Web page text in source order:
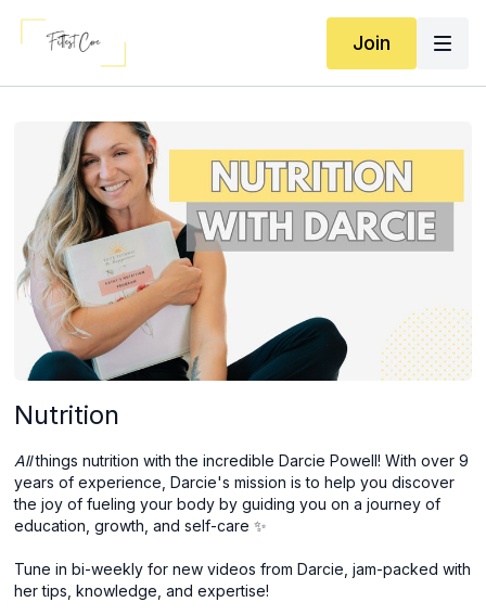
Join
Nutrition
Allthings nutrition with the incredible Darcie Powell!With over 9
years of experience, Darcie's mission is to help you discover
the joy of fueling your body by guiding you on a journey of
education, growth, and self-care ✨
Tune in bi-weekly for new videos from Darcie, jam-packed with
her tips, knowledge, and expertise!